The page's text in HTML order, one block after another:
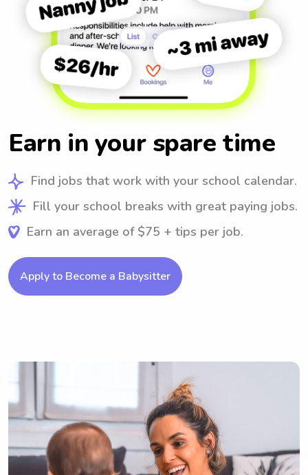
Earn in your spare time
Find jobs that work with your school calendar.
Fill your school breaks with great paying jobs.
Earn an average of $75 + tips per job.
Apply to Become a Babysitter